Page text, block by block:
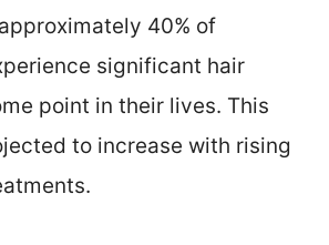
40% of
significant hair
point in their lives. This
to increase with rising